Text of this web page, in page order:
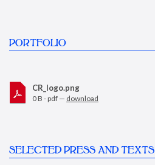
PORTFOLIO
CR_logo.png
0 B - pdf — download
SELECTED PRESS AND TEXTS